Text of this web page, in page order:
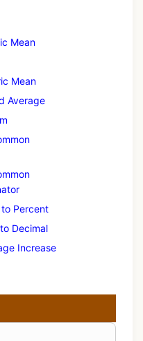
Mean
Mean
Average
Percent
Decimal
Increase